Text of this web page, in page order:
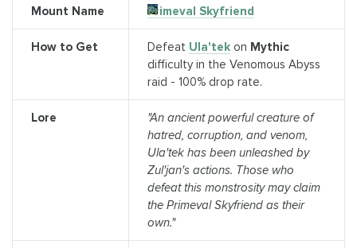
Mount Name Primeval Skyfriend
How to Get Defeat Ula'tekon Mythic
difficulty in the Venomous Abyss
raid - 100% drop rate.
Lore
"An ancient powerful creature of
hatred, corruption, and venom,
Ula'tek has been unleashed by
Zul'jan's actions. Those who
defeat this monstrosity may claim
the Primeval Skyfriend as their
own."